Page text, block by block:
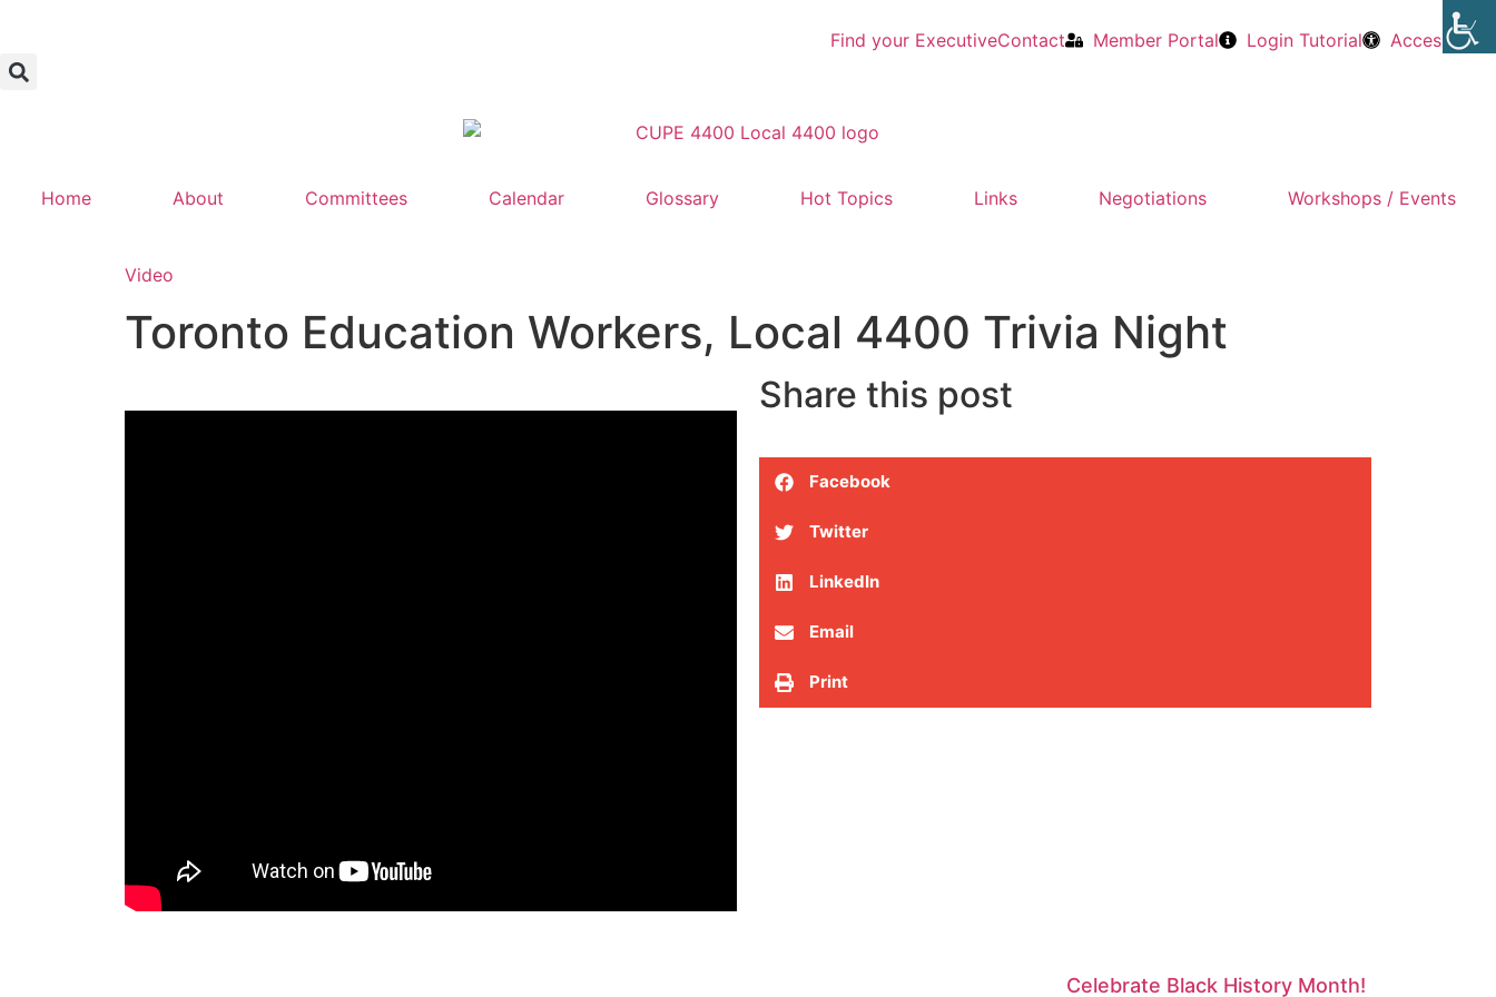
Find your ExecutiveContact Member Portal Login Tutorial Accessibility
Home About Committees Calendar Glossary Hot Topics Links Negotiations Workshops / Events
Video
Toronto Education Workers, Local 4400 Trivia Night
Share this post
Facebook
Twitter
LinkedIn
Email
Print
Celebrate Black History Month!